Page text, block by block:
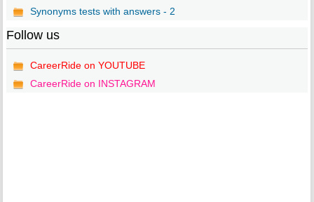
Synonyms tests with answers - 2
Follow us
CareerRide on YOUTUBE
CareerRide on INSTAGRAM